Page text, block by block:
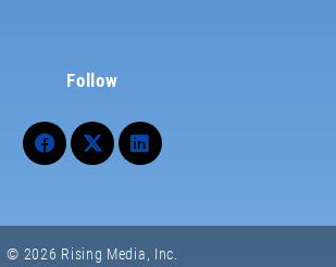
Follow
© 2026 Rising Media, Inc.